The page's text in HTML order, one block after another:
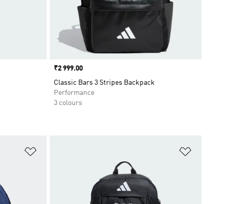
Price
₹2 999.00
Classic Bars 3 Stripes Backpack
Performance
3 colours